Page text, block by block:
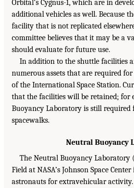
Orbital’s Cygnus-1, which are in
additional vehicles as well. Because
facility that is not replicated
committee believes that it may be a
should evaluate for future use.
In addition to the shuttle facilities
numerous assets that are required
of the International Space Station.
that the facilities will be retained; for
Buoyancy Laboratory is still
spacewalks.
Neutral Buoyancy
The Neutral Buoyancy Laboratory
Field at NASA’s Johnson Space
astronauts for extravehicular